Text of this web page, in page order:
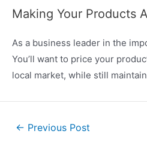
Making Your Products
As a business leader in the
You’ll want to price your
local market, while still
← Previous Post